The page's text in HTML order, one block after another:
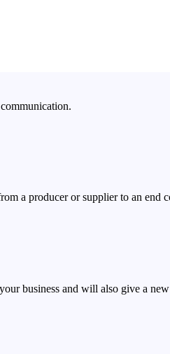
a producer or supplier to an end
business and will also give a